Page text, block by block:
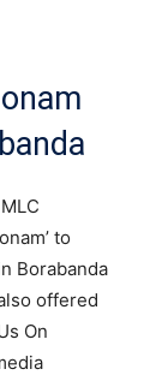
to
Borabanda
offered
On